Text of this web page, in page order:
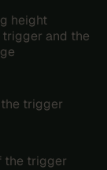
height
and the
trigger
the trigger